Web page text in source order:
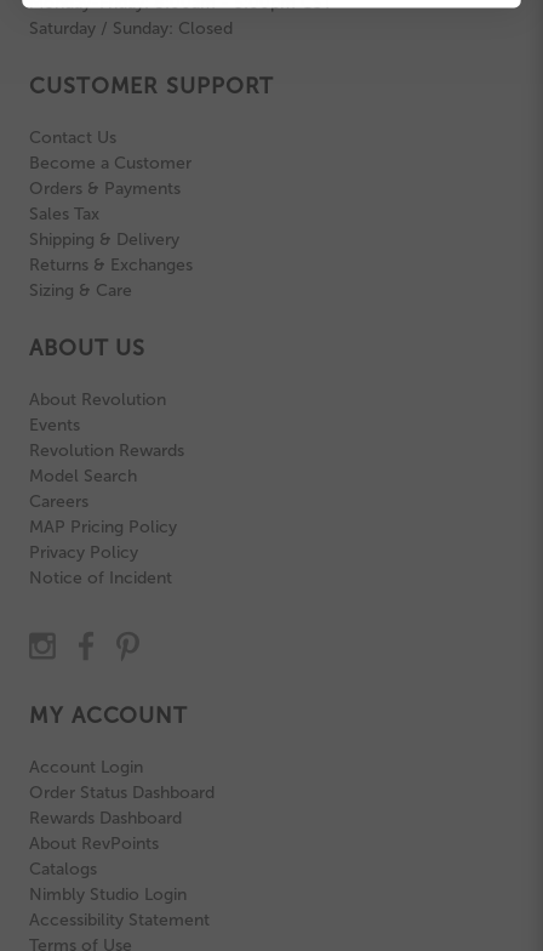
Saturday / Sunday: Closed
CUSTOMER SUPPORT
Contact Us
Become a Customer
Orders & Payments
Sales Tax
Shipping & Delivery
Returns & Exchanges
Sizing & Care
ABOUT US
About Revolution
Events
Revolution Rewards
Model Search
Careers
MAP Pricing Policy
Privacy Policy
Notice of Incident
MY ACCOUNT
Account Login
Order Status Dashboard
Rewards Dashboard
About RevPoints
Catalogs
Nimbly Studio Login
Accessibility Statement
Terms of Use